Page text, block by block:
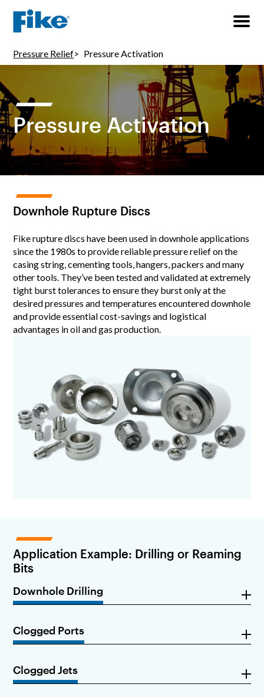
Pressure Relief Pressure Activation
Pressure Activation
Downhole Rupture Discs
Fike rupture discs have been used in downhole applications
since the 1980s to provide reliable pressure relief on the
casing string, cementing tools, hangers, packers and many
other tools. They’ve been tested and validated at extremely
tight burst tolerances to ensure they burst only at the
desired pressures and temperatures encountered downhole
and provide essential cost-savings and logistical
advantages in oil and gas production.
Application Example: Drilling or Reaming
Bits
Downhole Drilling
Clogged Ports
Clogged Jets